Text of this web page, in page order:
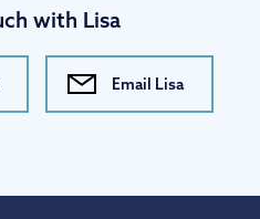
with Lisa
Email Lisa